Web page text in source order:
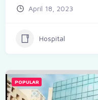
April 18, 2023
Hospital
POPULAR